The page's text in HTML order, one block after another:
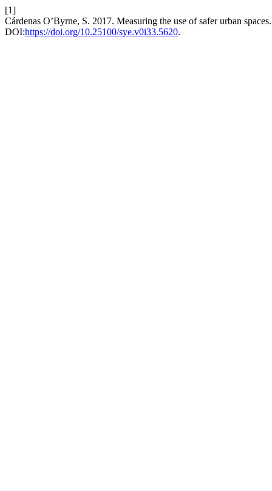
[1]
Cárdenas O’Byrne, S. 2017. Measuring the use of safer urban
DOI:https://doi.org/10.25100/sye.v0i33.5620.